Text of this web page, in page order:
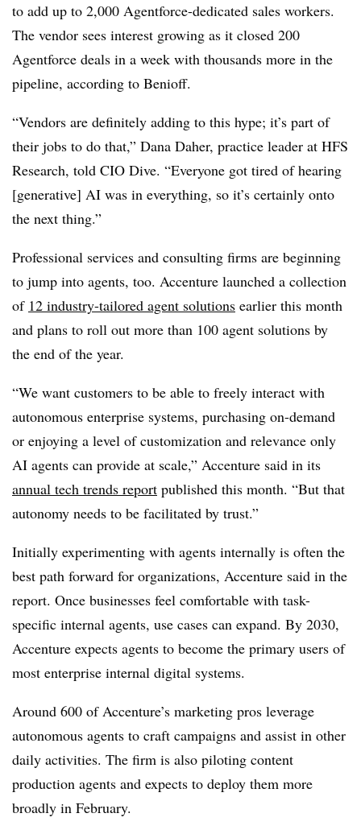
to add up to 2,000 Agentforce-dedicated sales workers.
The vendor sees interest growing as it closed 200
Agentforce deals in a week with thousands more in the
pipeline, according to Benioff.
“Vendors are definitely adding to this hype; it’s part of
their jobs to do that,” Dana Daher, practice leader at HFS
Research, told CIO Dive. “Everyone got tired of hearing
[generative] AI was in everything, so it’s certainly onto
the next thing.”
Professional services and consulting firms are beginning
to jump into agents, too. Accenture launched a collection
of 12 industry-tailored agent solutions earlier this month
and plans to roll out more than 100 agent solutions by
the end of the year.
“We want customers to be able to freely interact with
autonomous enterprise systems, purchasing on-demand
or enjoying a level of customization and relevance only
AI agents can provide at scale,” Accenture said in its
annual tech trends report published this month. “But that
autonomy needs to be facilitated by trust.”
Initially experimenting with agents internally is often the
best path forward for organizations, Accenture said in the
report. Once businesses feel comfortable with task-
specific internal agents, use cases can expand. By 2030,
Accenture expects agents to become the primary users of
most enterprise internal digital systems.
Around 600 of Accenture’s marketing pros leverage
autonomous agents to craft campaigns and assist in other
daily activities. The firm is also piloting content
production agents and expects to deploy them more
broadly in February.